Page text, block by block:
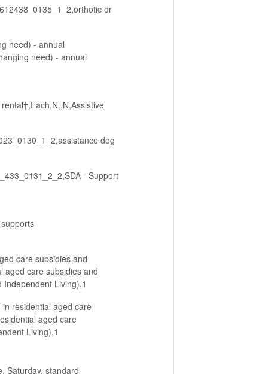
or
need) - annual
need) - annual
dog
- Support
care subsidies and
aged care subsidies and
Living),1
residential aged care
aged care
Living),1
Saturday, standard